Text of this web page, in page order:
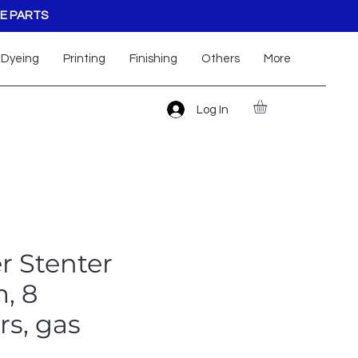
PARTS
Dyeing Printing Finishing Others More
Log In
Stenter
8
gas